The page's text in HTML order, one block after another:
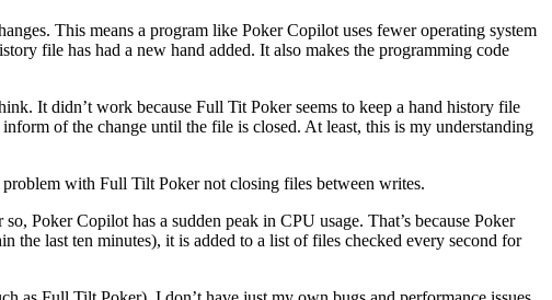
This means a program like Poker Copilot uses fewer operating system
file has had a new hand added. It also makes the programming code
It didn’t work because Full Tit Poker seems to keep a hand history file
of the change until the file is closed. At least, this is my understanding
with Full Tilt Poker not closing files between writes.
Poker Copilot has a sudden peak in CPU usage. That’s because Poker
last ten minutes), it is added to a list of files checked every second for